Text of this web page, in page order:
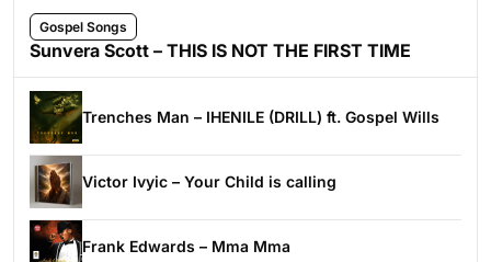
Gospel Songs
Sunvera Scott – THIS IS NOT THE FIRST TIME
Trenches Man – IHENILE (DRILL) ft. Gospel Wills
Victor Ivyic – Your Child is calling
Frank Edwards – Mma Mma